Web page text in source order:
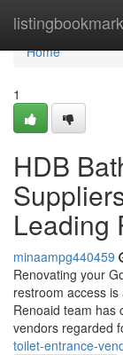
Home
Home
1
HDB
Leading
minaampg440459
Renovating your
restroom access
Renoaid team has
vendors regarded
toilet-entrance-